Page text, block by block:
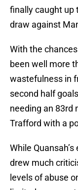
finally caught up
draw against
With the
been well more
wastefulness in
second half
needing an 83rd
Trafford with a
While
drew much
levels of abuse